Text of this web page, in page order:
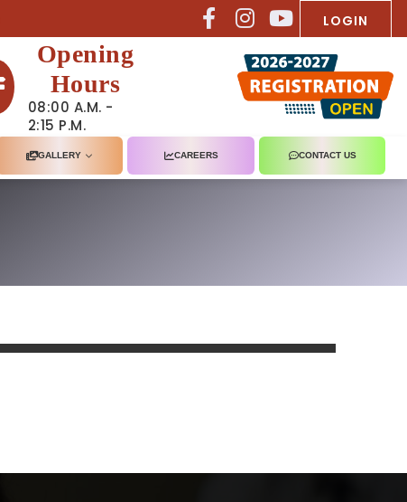
LOGIN
Opening
Hours
08:00 A.M. -
2:15 P.M.
GALLERY CAREERS CONTACT US